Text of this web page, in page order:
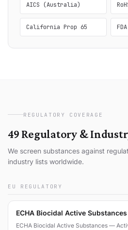
AICS (Australia)
California Prop 65
REGULATORY COVERAGE
49 Regulatory &
We screen substances against
industry lists worldwide.
EU REGULATORY
ECHA Biocidal Active Substances
ECHA Biocidal Active Substances —